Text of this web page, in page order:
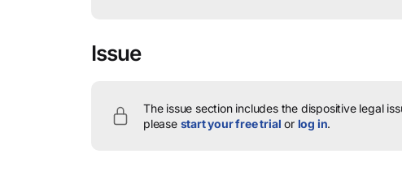
Issue
The issue section includes the dispositive legal
please start your free trial or log in.